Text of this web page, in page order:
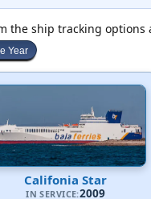
the ship tracking options
Year
Califonia Star
IN SERVICE:2009